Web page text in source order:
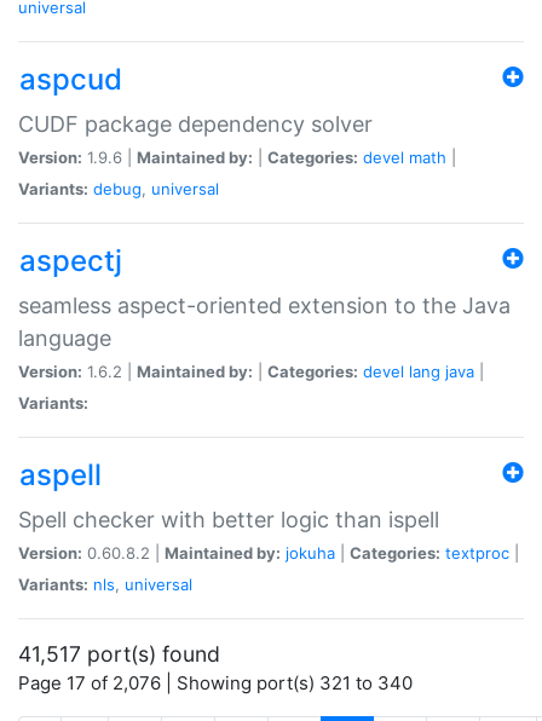
universal
aspcud
CUDF package dependency solver
Version: 1.9.6 | Maintained by: Categories: devel math
Variants: debug, universal
aspectj
seamless aspect-oriented extension to the Java
language
Version: 1.6.2 | Maintained by: Categories: devel lang java
Variants:
aspell
Spell checker with better logic than ispell
Version: 0.60.8.2 | Maintained by: jokuha Categories: textproc
Variants: nls, universal
41,517 port(s) found
Page 17 of 2,076 | Showing port(s) 321 to 340